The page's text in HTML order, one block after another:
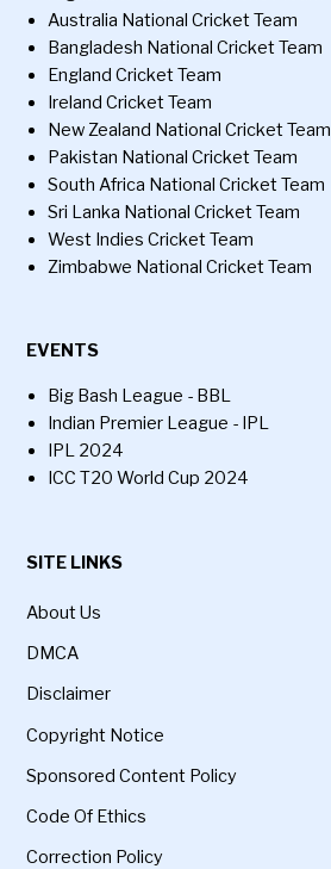
Australia National Cricket Team
Bangladesh National Cricket Team
England Cricket Team
Ireland Cricket Team
New Zealand National Cricket Team
Pakistan National Cricket Team
South Africa National Cricket Team
Sri Lanka National Cricket Team
West Indies Cricket Team
Zimbabwe National Cricket Team
EVENTS
Big Bash League - BBL
Indian Premier League - IPL
IPL 2024
ICC T20 World Cup 2024
SITE LINKS
About Us
DMCA
Disclaimer
Copyright Notice
Sponsored Content Policy
Code Of Ethics
Correction Policy